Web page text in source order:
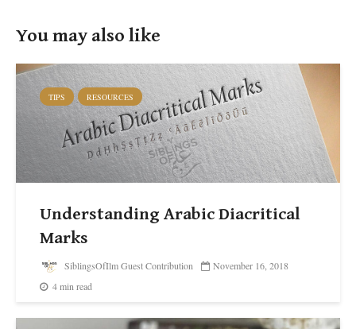
You may also like
TIPS RESOURCES
Understanding Arabic Diacritical
Marks
SiblingsOfIlm Guest Contribution
November 16, 2018
4 min read